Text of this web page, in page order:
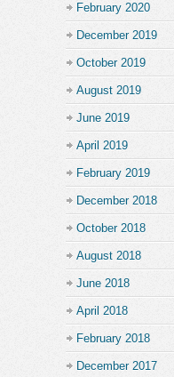
February 2020
December 2019
October 2019
August 2019
June 2019
April 2019
February 2019
December 2018
October 2018
August 2018
June 2018
April 2018
February 2018
December 2017